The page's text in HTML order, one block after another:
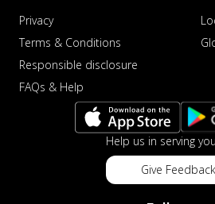
Privacy
Terms & Conditions
Responsible disclosure
FAQs & Help
Help us in serving
Give Feedback